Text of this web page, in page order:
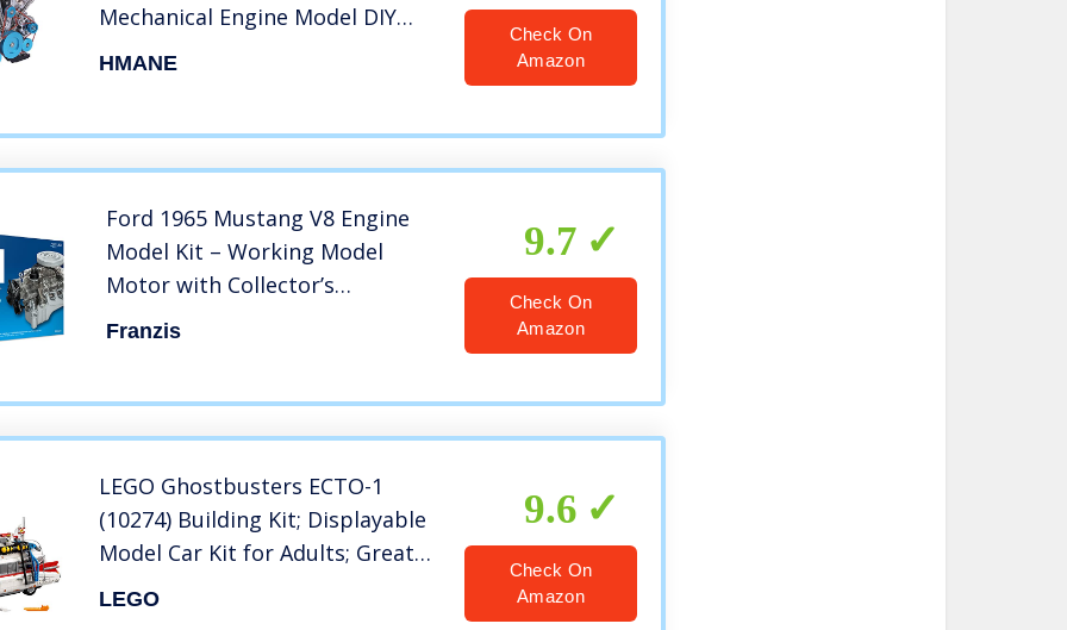
Mechanical Engine Model DIY
Assembly Engine Model Toys
HMANE
Check On
Amazon
Ford 1965 Mustang V8 Engine
Model Kit – Working Model
Motor with Collector’s
Handbook
Franzis
9.7
Check On
Amazon
LEGO Ghostbusters ECTO-1
(10274) Building Kit; Displayable
Model Car Kit for Adults; Great
DIY Project, New 2022 (2,352
LEGO
9.6
Check On
Amazon